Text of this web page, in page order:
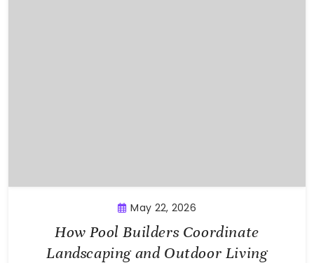
May 22, 2026
How Pool Builders Coordinate
Landscaping and Outdoor Living